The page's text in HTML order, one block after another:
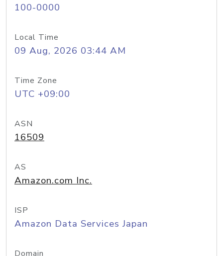
100-0000
Local Time
09 Aug, 2026 03:44 AM
Time Zone
UTC +09:00
ASN
16509
AS
Amazon.com Inc.
ISP
Amazon Data Services Japan
Domain